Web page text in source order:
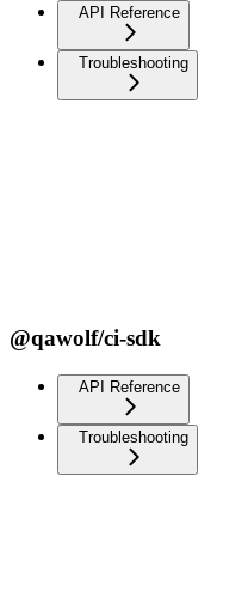
API Reference
Troubleshooting
@qawolf/ci-sdk
API Reference
Troubleshooting